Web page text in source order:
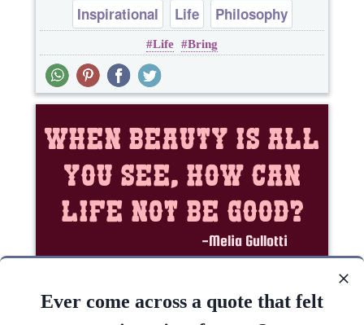
Inspirational Life
Philosophy
Success
Life Bring
good?..
Ever come across a quote that felt